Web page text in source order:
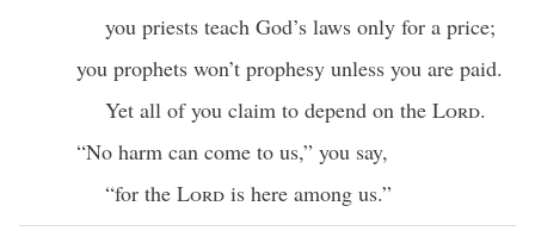
you priests teach God’s laws only for a price;
you prophets won’t prophesy unless you are paid.
Yet all of you claim to depend on the Lord.
“No harm can come to us,” you say,
“for the Lord is here among us.”